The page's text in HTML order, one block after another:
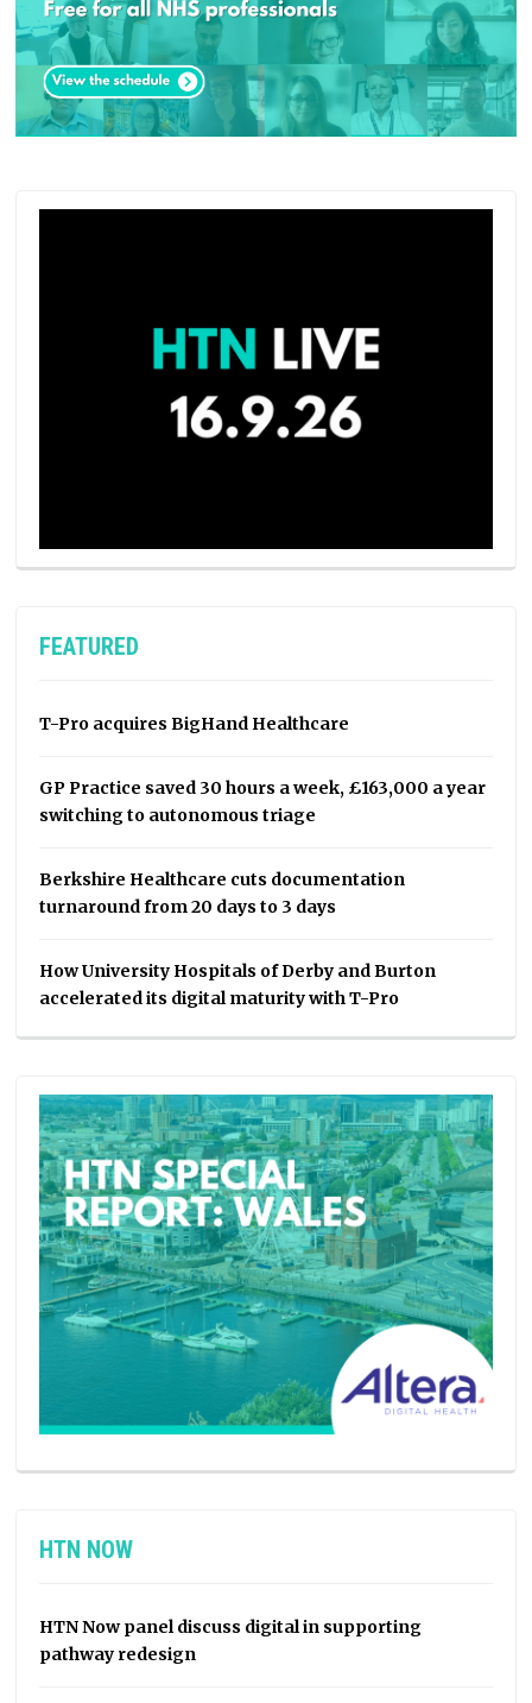
FEATURED
T-Pro acquires BigHand Healthcare
GP Practice saved 30 hours a week, £163,000 a year
switching to autonomous triage
Berkshire Healthcare cuts documentation
turnaround from 20 days to 3 days
How University Hospitals of Derby and Burton
accelerated its digital maturity with T-Pro
HTN NOW
HTN Now panel discuss digital in supporting
pathway redesign